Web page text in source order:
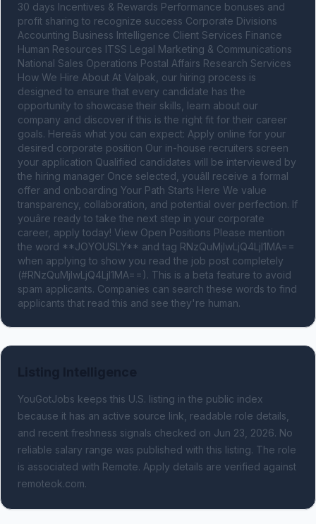
30 days Incentives & Rewards Performance bonuses and
profit sharing to recognize success Corporate Divisions
Accounting Business Intelligence Client Services Finance
Human Resources ITSS Legal Marketing & Communications
National Sales Operations Postal Affairs Research Services
How We Hire About At Valpak, our hiring process is
designed to ensure that every candidate has the
opportunity to showcase their skills, learn about our
company and discover if this is the right fit for their career
goals. Hereâs what you can expect: Apply online for your
desired corporate position Our in-house recruiters screen
your application Qualified candidates will be interviewed by
the hiring manager Once selected, youâll receive a formal
offer and onboarding Your Path Starts Here We value
transparency, collaboration, and potential over perfection. If
youâre ready to take the next step in your corporate
career, apply today! View Open Positions Please mention
the word **JOYOUSLY** and tag RNzQuMjIwLjQ4LjI1MA==
when applying to show you read the job post completely
(#RNzQuMjIwLjQ4LjI1MA==). This is a beta feature to avoid
spam applicants. Companies can search these words to find
applicants that read this and see they're human.
YouGotJobs keeps this U.S. listing in the public index
because it has an active source link, readable role details,
and recent freshness signals checked on Jun 23, 2026. No
reliable salary range was published with this listing. The role
is associated with Remote. Apply details are verified against
remoteok.com.